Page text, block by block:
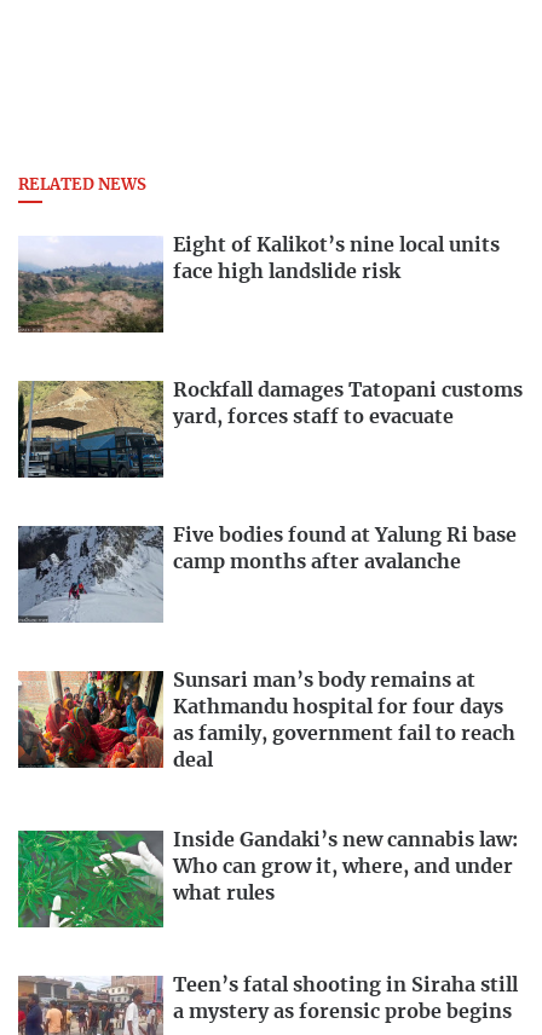
RELATED NEWS
Eight of Kalikot’s nine local units
face high landslide risk
Rockfall damages Tatopani customs
yard, forces staff to evacuate
Five bodies found at Yalung Ri base
camp months after avalanche
Sunsari man’s body remains at
Kathmandu hospital for four days
as family, government fail to reach
deal
Inside Gandaki’s new cannabis law:
Who can grow it, where, and under
what rules
Teen’s fatal shooting in Siraha still
a mystery as forensic probe begins